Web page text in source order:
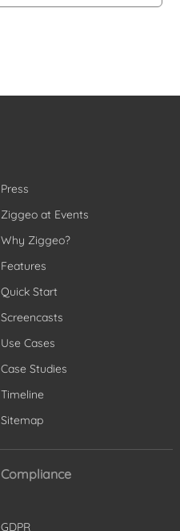
Press
Ziggeo at Events
Why Ziggeo?
Features
Quick Start
Screencasts
Use Cases
Case Studies
Timeline
Sitemap
Compliance
GDPR